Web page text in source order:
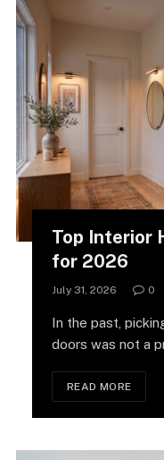
Top Interior
for 2026
July 31, 2026 0
In the past,
doors was not a
READ MORE